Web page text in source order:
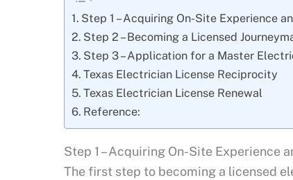
Step 1 – Acquiring On-Site Experience
Step 2 – Becoming a Licensed
Step 3 – Application for a Master
Texas Electrician License Reciprocity
Texas Electrician License Renewal
Reference:
Step 1 – Acquiring On-Site Experience
The first step to becoming a licensed